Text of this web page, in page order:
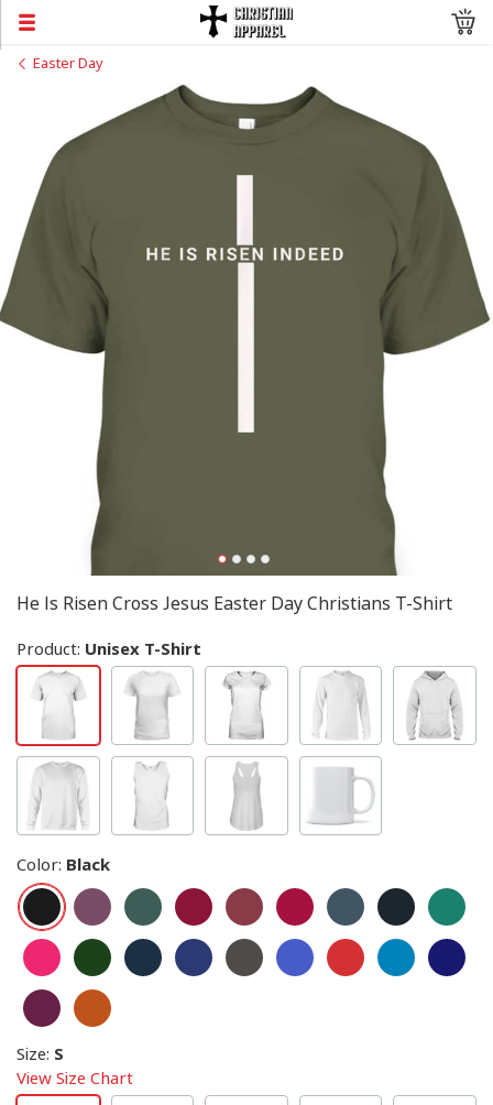
Easter Day
He Is Risen Cross Jesus Easter Day Christians T-Shirt
Product: Unisex T-Shirt
Color: Black
Size: S
View Size Chart